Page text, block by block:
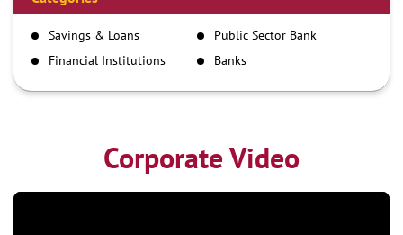
IMPS
NEFT
RTGS
Savings & Loans
Public Sector Bank
Financial Institutions
Banks
Corporate Video